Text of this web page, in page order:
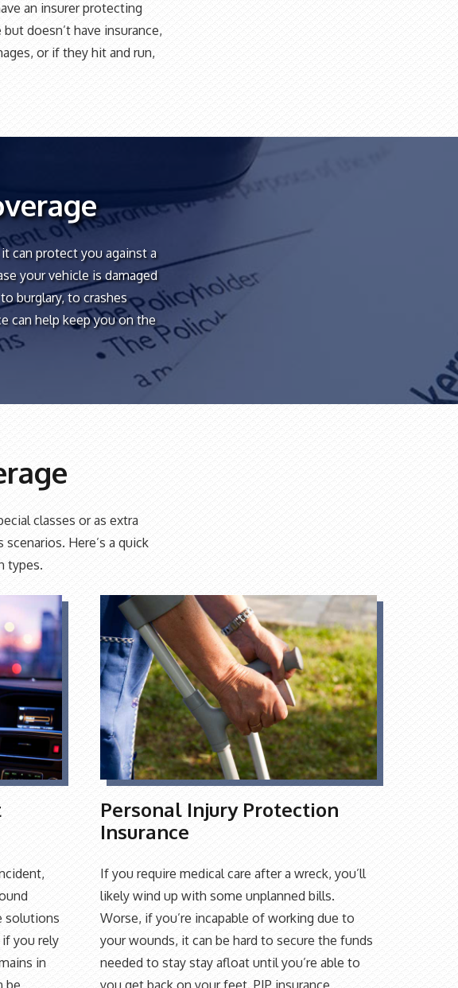
an insurer protecting
doesn’t have insurance,
or if they hit and run,
can protect you against a
your vehicle is damaged
burglary, to crashes
can help keep you on the
classes or as extra
Here’s a quick
types.
solutions
you rely
in
Personal Injury Protection
Insurance
If you require medical care after a wreck, you’ll
likely wind up with some unplanned bills.
Worse, if you’re incapable of working due to
your wounds, it can be hard to secure the funds
needed to stay stay afloat until you’re able to